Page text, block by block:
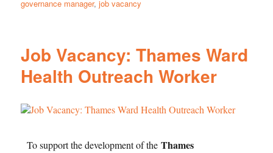
governance manager,job vacancy
Job Vacancy: Thames Ward
Health Outreach Worker
To support the development of theThames